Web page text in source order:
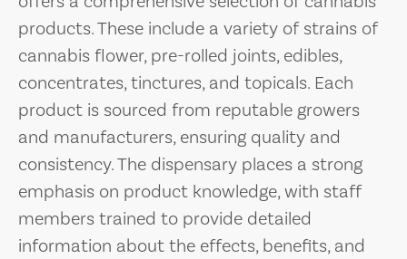
products. These include a variety of strains of
cannabis flower, pre-rolled joints, edibles,
concentrates, tinctures, and topicals. Each
product is sourced from reputable growers
and manufacturers, ensuring quality and
consistency. The dispensary places a strong
emphasis on product knowledge, with staff
members trained to provide detailed
information about the effects, benefits, and